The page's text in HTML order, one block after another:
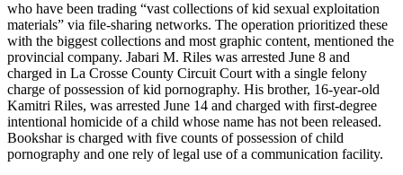
who have been trading “vast collections of kid sexual exploitation
materials” via file-sharing networks. The operation prioritized these
with the biggest collections and most graphic content, mentioned the
provincial company. Jabari M. Riles was arrested June 8 and
charged in La Crosse County Circuit Court with a single felony
charge of possession of kid pornography. His brother, 16-year-old
Kamitri Riles, was arrested June 14 and charged with first-degree
intentional homicide of a child whose name has not been released.
Bookshar is charged with five counts of possession of child
pornography and one rely of legal use of a communication facility.